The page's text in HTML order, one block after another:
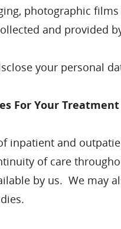
photographic
and provided
your personal
For Your Treatment
inpatient and
of care
by us. We may